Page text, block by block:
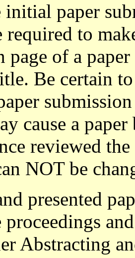
paper
required to
page of a
Be certain
cause a
reviewed
NOT be
presented
proceedings
Abstracting